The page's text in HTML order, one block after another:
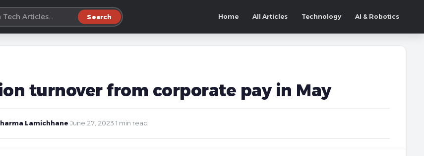
Search Home All Articles Technology AI & Robotics
turnover from corporate pay in May
Lamichhane June 27, 2023 1 min read